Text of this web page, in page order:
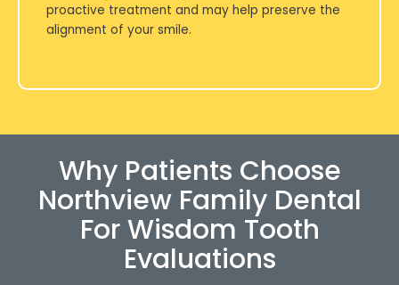
proactive treatment and may help preserve the
alignment of your smile.
Why Patients Choose
Northview Family Dental
For Wisdom Tooth
Evaluations